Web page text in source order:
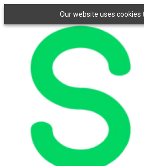
Our website uses cookies